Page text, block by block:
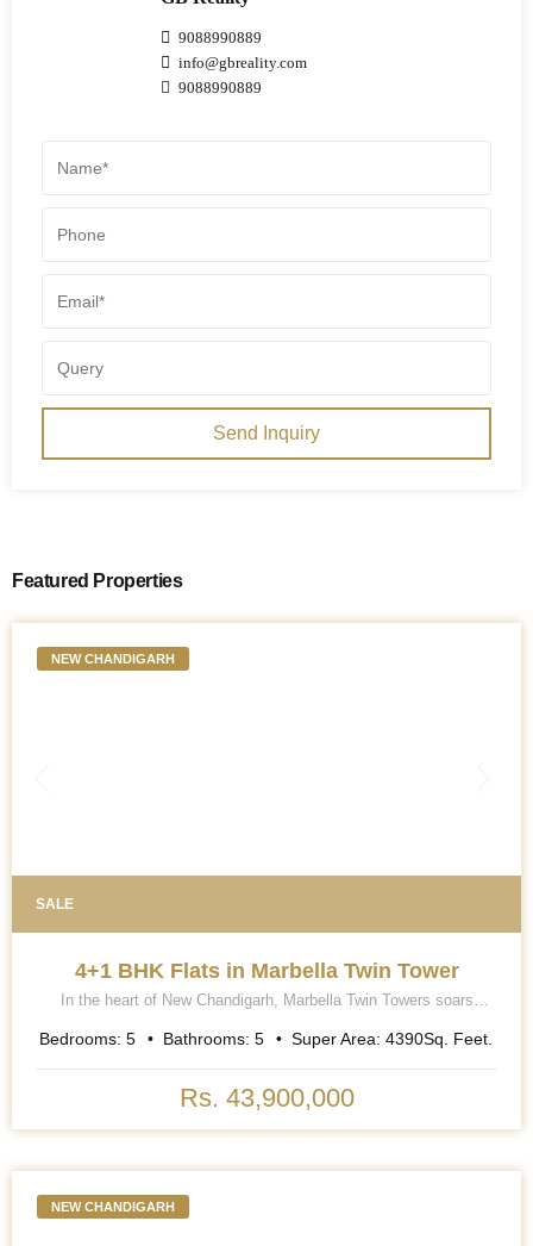
9088990889
info@gbreality.com
9088990889
Send Inquiry
Featured Properties
NEW CHANDIGARH
SALE
4+1 BHK Flats in Marbella Twin Tower
In the heart of New Chandigarh, Marbella Twin Towers soars
architectural excellence and modern luxury living. This iconic
project is renowned for its contemporary collection of 5 BHK (4
BHK Multipurpose Room + Store + Pooja Room) apartments,
where exquisite attention to detail and premium specifications
redefine the standards of opulence. As the grand towers rise to
touch the heavens, a promise of elevated living hangs in the air.
weaving through the large open living areas like a symphony.
Bedrooms: 5 Bathrooms: 5 Super Area: 4390Sq. Feet.
Rs. 43,900,000
NEW CHANDIGARH